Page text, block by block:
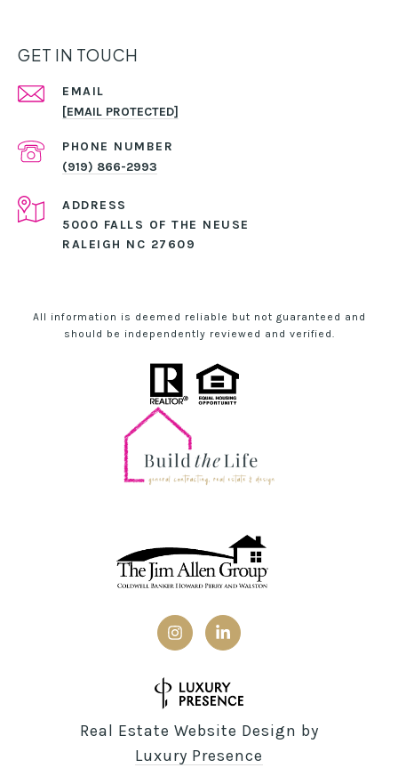
GET IN TOUCH
EMAIL
[EMAIL PROTECTED]
PHONE NUMBER
(919) 866-2993
ADDRESS
5000 FALLS OF THE NEUSE
RALEIGH NC 27609
All information is deemed reliable but not guaranteed and
should be independently reviewed and verified.
Real Estate Website Design by
Luxury Presence